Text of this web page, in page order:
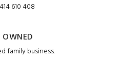
610 408
family business.